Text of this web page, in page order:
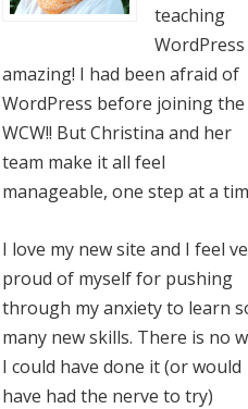
teaching
WordPress
amazing! I had been afraid of
WordPress before joining the
WCW!! But Christina and her
team make it all feel
manageable, one step at a
I love my new site and I feel
proud of myself for pushing
through my anxiety to learn
many new skills. There is no
I could have done it (or would
have had the nerve to try)